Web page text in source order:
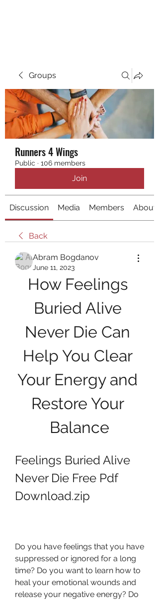
Groups
Runners 4 Wings
Public · 106 members
Join
Discussion Media Members About
Back
Abram Bogdanov
June 11, 2023
How Feelings
Buried Alive
Never Die Can
Help You Clear
Your Energy and
Restore Your
Balance
Feelings Buried Alive
Never Die Free Pdf
Download.zip
Do you have feelings that you have
suppressed or ignored for a long
time? Do you want to learn how to
heal your emotional wounds and
release your negative energy? Do